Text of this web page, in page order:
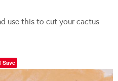
use this to cut your cactus
Save